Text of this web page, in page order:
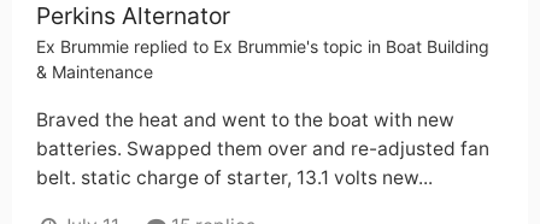
Perkins Alternator
Ex Brummie replied to Ex Brummie's topic in Boat Building
& Maintenance
Braved the heat and went to the boat with new
batteries. Swapped them over and re-adjusted fan
belt. static charge of starter, 13.1 volts new...